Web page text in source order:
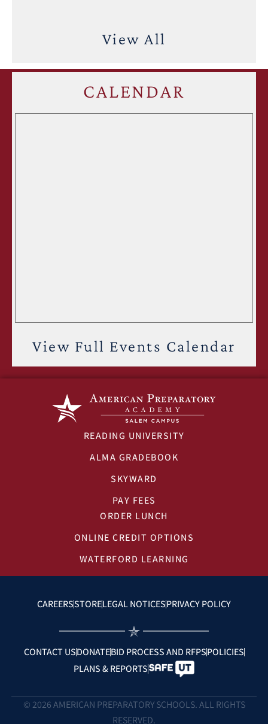
View All
CALENDAR
View Full Events Calendar
READING UNIVERSITY
ALMA GRADEBOOK
SKYWARD
PAY FEES
ORDER LUNCH
ONLINE CREDIT OPTIONS
WATERFORD LEARNING
CAREERSSTORELEGAL NOTICESPRIVACY POLICY
CONTACT USDONATEBID PROCESS AND RFPSPOLICIES
PLANS & REPORTS
© 2026 AMERICAN PREPARATORY SCHOOLS. ALL RIGHTS
RESERVED.